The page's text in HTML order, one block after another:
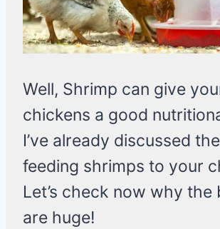
Well, Shrimp can give
chickens a good
I’ve already discussed
feeding shrimps to your
Let’s check now why the
are huge!